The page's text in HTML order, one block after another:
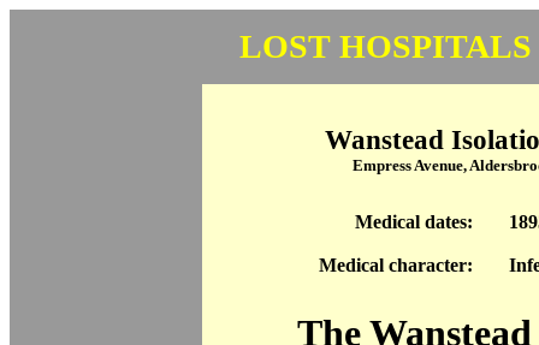
LOST
Wanstead
Empress Avenue,
Medical dates:
Medical character:
The